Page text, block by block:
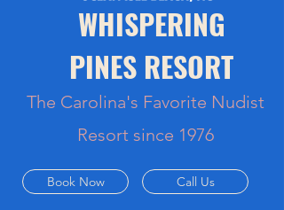
The Carolina's Favorite Nudist
Resort since 1976
WHISPERING
PINES RESORT
Book Now Call Us